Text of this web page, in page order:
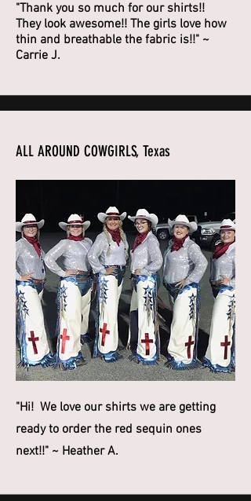
"Thank you so much for our shirts!!
They look awesome!! The girls love how
thin and breathable the fabric is!!" ~
Carrie J.
ALL AROUND COWGIRLS, Texas
"Hi! We love our shirts we are getting
ready to order the red sequin ones
next!!" ~ Heather A.